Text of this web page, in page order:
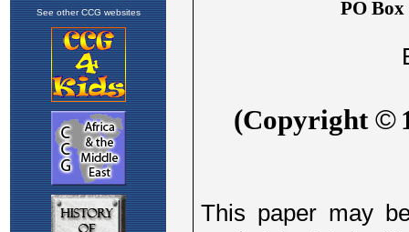
See other CCG websites